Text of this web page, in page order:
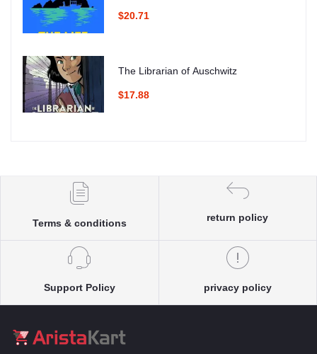
$20.71
The Librarian of Auschwitz
$17.88
Terms & conditions
return policy
Support Policy privacy policy